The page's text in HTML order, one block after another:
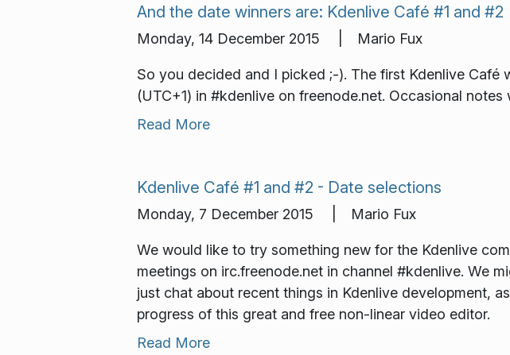
And the date winners are: Kdenlive Café #1 and #2
Monday, 14 December 2015 | Mario Fux
So you decided and I picked ;-). The first Kdenlive Café
(UTC+1) in #kdenlive on freenode.net. Occasional
Read More
Kdenlive Café #1 and #2 - Date selections
Monday, 7 December 2015 | Mario Fux
We would like to try something new for the Kdenlive
meetings on irc.freenode.net in channel #kdenlive. We
just chat about recent things in Kdenlive development,
progress of this great and free non-linear video editor.
Read More